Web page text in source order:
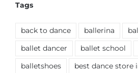
Tags
back to dance ballerina
ballet dancer ballet school
balletshoes best dance store